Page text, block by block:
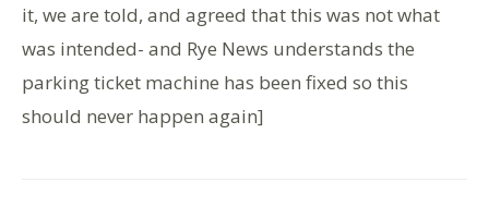
it, we are told, and agreed that this was not what
was intended- and Rye News understands the
parking ticket machine has been fixed so this
should never happen again]